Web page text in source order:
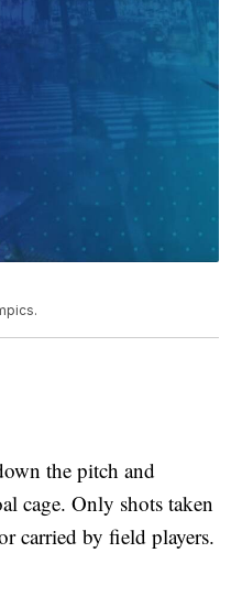
the pitch and
cage. Only shots taken
carried by field players.